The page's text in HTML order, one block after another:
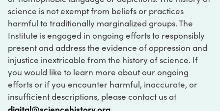
science is not exempt from beliefs or practices
harmful to traditionally marginalized groups. The
Institute is engaged in ongoing efforts to responsibly
present and address the evidence of oppression and
injustice inextricable from the history of science. If
you would like to learn more about our ongoing
efforts or if you encounter harmful, inaccurate, or
insufficient descriptions, please contact us at